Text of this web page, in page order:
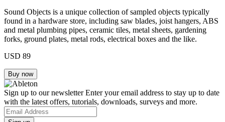
Sound Objects is a unique collection of sampled objects typically
found in a hardware store, including saw blades, joist hangers, ABS
and metal plumbing pipes, ceramic tiles, metal sheets, gardening
forks, ground plates, metal rods, electrical boxes and the like.
USD 89
Sign up to our newsletterEnter your email address to stay up to date
with the latest offers, tutorials, downloads, surveys and more.